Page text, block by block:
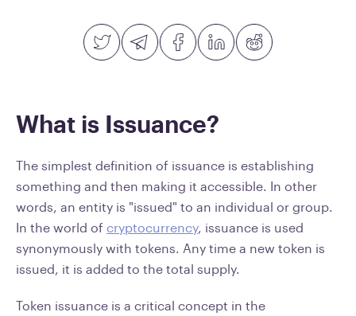
What is Issuance?
The simplest definition of issuance is establishing
something and then making it accessible. In other
words, an entity is "issued" to an individual or group.
In the world of cryptocurrency, issuance is used
synonymously with tokens. Any time a new token is
issued, it is added to the total supply.
Token issuance is a critical concept in the